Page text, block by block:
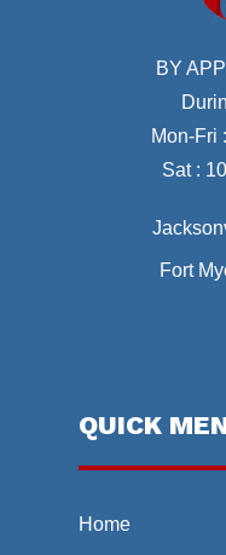
BY
Mon-Fri
Sat :
Fort
QUICK
Home